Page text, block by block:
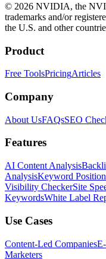
© 2026 NVIDIA, the
trademarks and/or
the U.S. and other
Product
Free ToolsPricingArticles
Company
About UsFAQsSEO
Features
AI Content Analysis
AnalysisKeyword
Visibility CheckerSite
KeywordsWhite Label
Use Cases
Content-Led Companies
Marketers